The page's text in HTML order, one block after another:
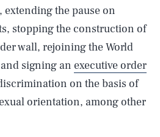
the pause on
stopping the construction of
wall, rejoining the World
signing an executive order
on the basis of
orientation, among other